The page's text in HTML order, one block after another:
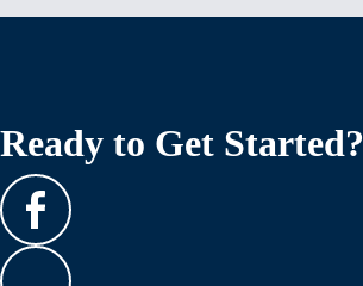
Ready to Get Started?